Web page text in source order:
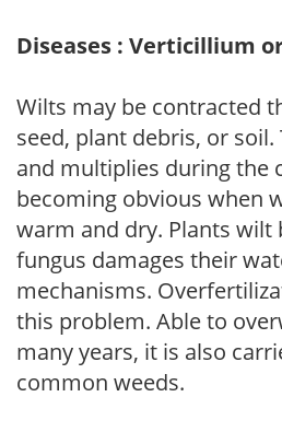
Diseases : Verticillium
Wilts may be contracted
seed, plant debris, or
and multiplies during the
becoming obvious when
warm and dry. Plants wilt
fungus damages their
mechanisms.
this problem. Able to
many years, it is also
common weeds.